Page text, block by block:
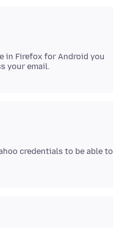
in Firefox for Android you
credentials to be able to